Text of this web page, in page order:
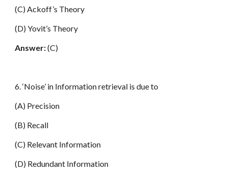
(C) Ackoff’s Theory
(D) Yovit’s Theory
Answer:(C)
6. ‘Noise’ in Information retrieval is due to
(A) Precision
(B) Recall
(C) Relevant Information
(D) Redundant Information